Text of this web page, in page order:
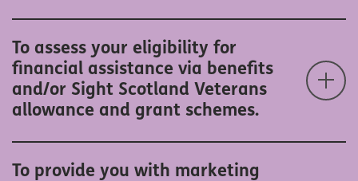
To assess your eligibility for
financial assistance via benefits
and/or Sight Scotland Veterans
allowance and grant schemes.
To provide you with marketing